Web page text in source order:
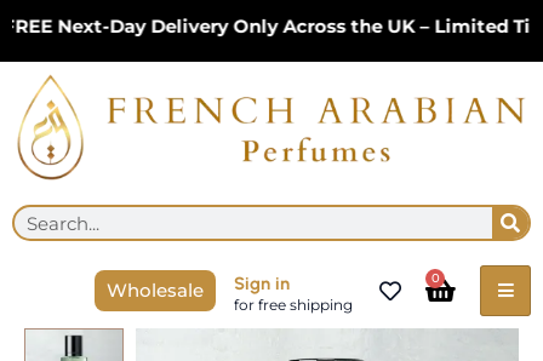
content
Next-Day Delivery Only Across the UK – Limited
Search
Wholesale Sign in
for free shipping
0
Cart